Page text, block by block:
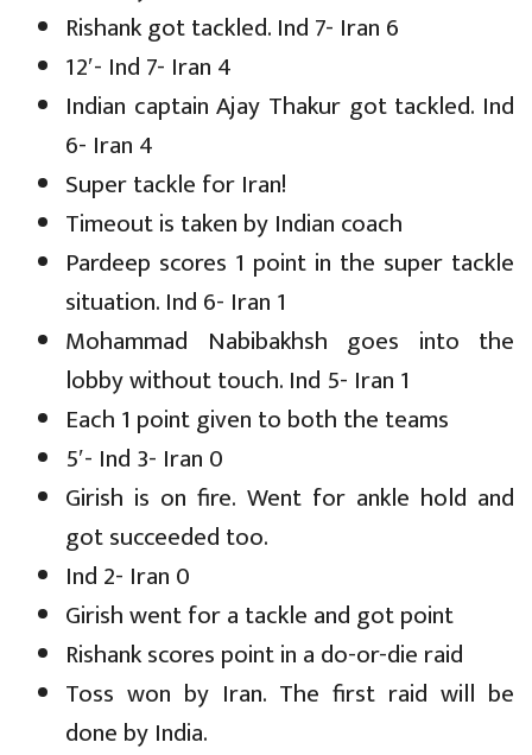
Rishank got tackled. Ind 7- Iran 6
12′- Ind 7- Iran 4
Indian captain Ajay Thakur got tackled. Ind
6- Iran 4
Super tackle for Iran!
Timeout is taken by Indian coach
Pardeep scores 1 point in the super tackle
situation. Ind 6- Iran 1
Mohammad Nabibakhsh goes into the
lobby without touch. Ind 5- Iran 1
Each 1 point given to both the teams
5′- Ind 3- Iran 0
Girish is on fire. Went for ankle hold and
got succeeded too.
Ind 2- Iran 0
Girish went for a tackle and got point
Rishank scores point in a do-or-die raid
Toss won by Iran. The first raid will be
done by India.